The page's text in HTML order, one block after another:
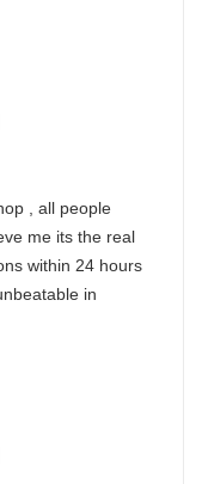
, all people
me its the real
within 24 hours
in